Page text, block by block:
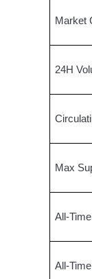
Guide
Market
24H
Max
All-
All-